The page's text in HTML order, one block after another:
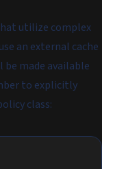
utilize complex
an external cache
be made available
to explicitly
class: